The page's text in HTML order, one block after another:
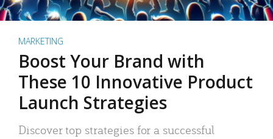
MARKETING
Boost Your Brand with
These 10 Innovative Product
Launch Strategies
Discover top strategies for a successful